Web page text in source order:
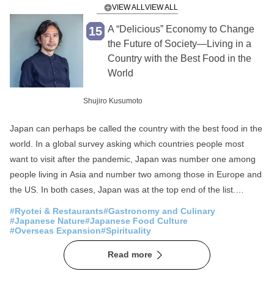
Japanese Food Culture Agriculture
Fisheries
Local production for local consumption
Foreigner Activation
Overseas Expansion
Public-private partnerships and collaborations
Sake Community Revitalization
Mountain Japan
VIEW ALL
15 A “Delicious” Economy to Change
the Future of Society—Living in a
Country with the Best Food in the
World
Shujiro Kusumoto
Japan can perhaps be called the country with the best food in the
world. In a global survey asking which countries people most
want to visit after the pandemic, Japan was number one among
people living in Asia and number two among those in Europe and
the US. In both cases, Japan was at the top end of the list.
said to be for its food. As this suggests, while many foreign
visitors to Japan come in search of delicious food, Japan in fact
has the highest number of Michelin-starred restaurants in the
world. The total number of stars and three-star restaurants in
#Ryotei & Restaurants#Gastronomy and Culinary
#Japanese Nature#Japanese Food Culture
#Overseas Expansion#Spirituality
Read more